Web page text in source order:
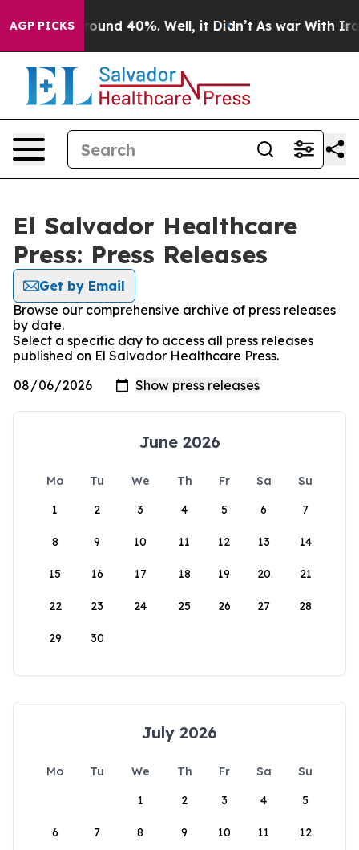
AGP PICKS
Floor Around 40%. Well, it Didn’t As war With Iran
El Salvador Healthcare
Press: Press Releases
Get by Email
Browse our comprehensive archive of press releases
by date.
Select a specific day to access all press releases
published on El Salvador Healthcare Press.
June 2026
Mo Tu We Th Fr Sa
Su
1
2 3 4 5 6 7
8 9 10 11 12 13 14
15 16 17 18 19 20 21
22 23 24 25 26 27 28
29 30
July 2026
Mo Tu We Th Fr Sa
Su
1
2 3 4 5
6 7 8 9 10 11 12